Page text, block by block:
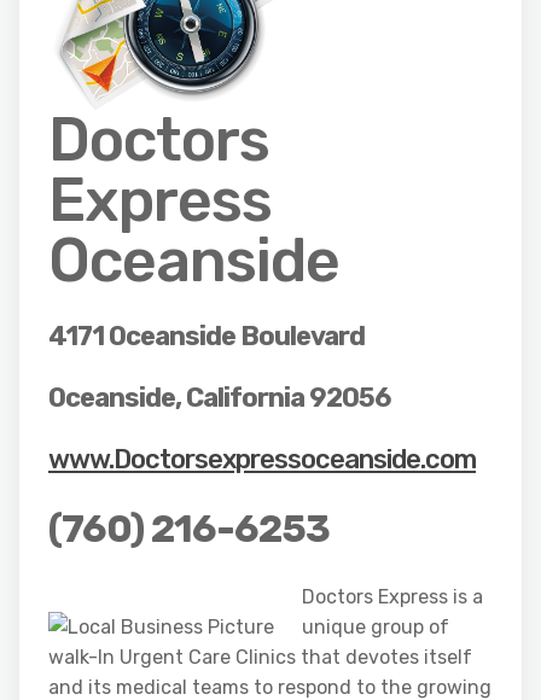
Doctors
Express
Oceanside
4171 Oceanside Boulevard
Oceanside, California 92056
www.Doctorsexpressoceanside.com
(760) 216-6253
Doctors Express is a
unique group of
walk-In Urgent Care Clinics that devotes itself
and its medical teams to respond to the growing